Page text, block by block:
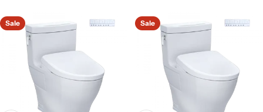
Sale Sale